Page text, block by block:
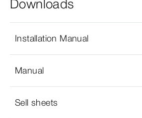
Downloads
Installation Manual
Manual
Sell sheets